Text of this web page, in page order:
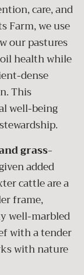
care, and
Farm, we use
our pastures
health while
dense
This
well-being
grass-
added
cattle are a
frame,
well-marbled
with a tender
with nature